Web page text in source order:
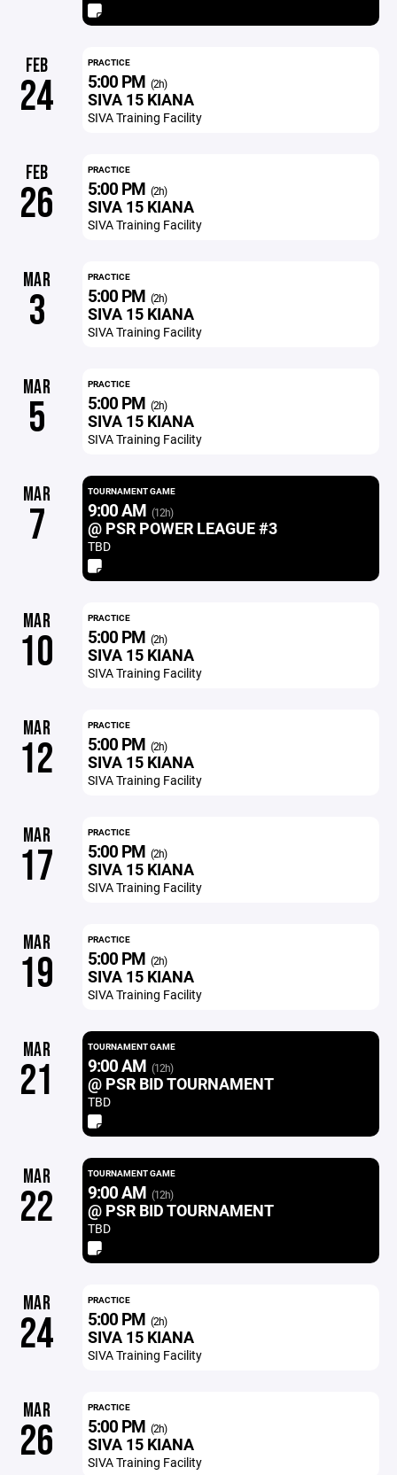
FEB
24
PRACTICE
5:00 PM (2h)
SIVA 15 KIANA
SIVA Training Facility
FEB
26
PRACTICE
5:00 PM (2h)
SIVA 15 KIANA
SIVA Training Facility
MAR
3
PRACTICE
5:00 PM (2h)
SIVA 15 KIANA
SIVA Training Facility
MAR
5
PRACTICE
5:00 PM (2h)
SIVA 15 KIANA
SIVA Training Facility
MAR
7
TOURNAMENT GAME
9:00 AM (12h)
@ PSR POWER LEAGUE #3
TBD
MAR
10
PRACTICE
5:00 PM (2h)
SIVA 15 KIANA
SIVA Training Facility
MAR
12
PRACTICE
5:00 PM (2h)
SIVA 15 KIANA
SIVA Training Facility
MAR
17
PRACTICE
5:00 PM (2h)
SIVA 15 KIANA
SIVA Training Facility
MAR
19
PRACTICE
5:00 PM (2h)
SIVA 15 KIANA
SIVA Training Facility
MAR
21
TOURNAMENT GAME
9:00 AM (12h)
@ PSR BID TOURNAMENT
TBD
MAR
22
TOURNAMENT GAME
9:00 AM (12h)
@ PSR BID TOURNAMENT
TBD
MAR
24
PRACTICE
5:00 PM (2h)
SIVA 15 KIANA
SIVA Training Facility
MAR
26
PRACTICE
5:00 PM (2h)
SIVA 15 KIANA
SIVA Training Facility